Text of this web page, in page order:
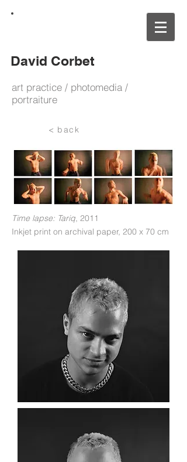
David Corbet
art practice / photomedia /
portraiture
< back
Time lapse: Tariq, 2011
Inkjet print on archival paper, 200 x 70 cm